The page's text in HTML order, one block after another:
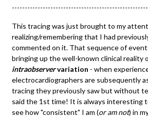
This tracing was just brought to my
realizing/remembering that I had
commented on it. That sequence of
bringing up the well-known clinical reality
intraobservervariation - when
electrocardiographers are subsequently
tracing they previously saw but without
said the 1st time! It is always interesting
see how "consistent" I am (or am not) in